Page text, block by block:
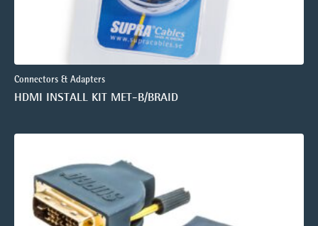
Connectors & Adapters
HDMI INSTALL KIT MET-B/BRAID